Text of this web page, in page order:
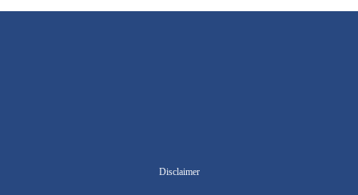
Disclaimer